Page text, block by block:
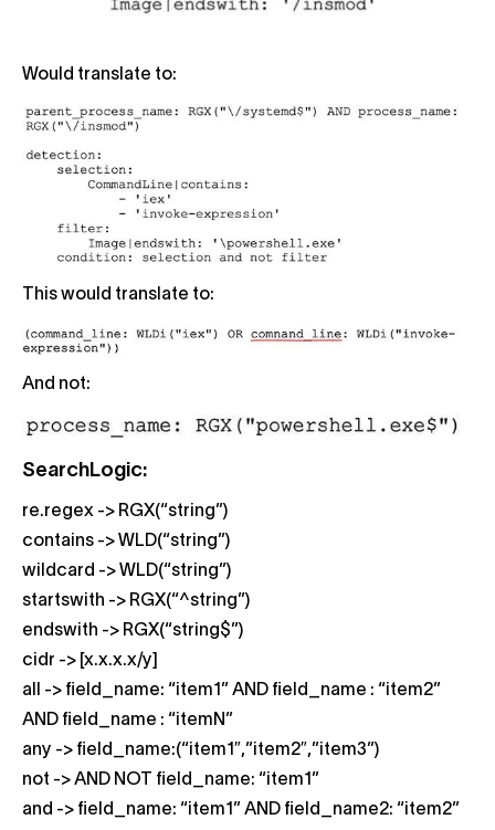
Would translate to:
This would translate to:
And not:
SearchLogic:
re.regex -> RGX(“string”)
contains -> WLD(“string”)
wildcard -> WLD(“string”)
startswith -> RGX(“^string”)
endswith -> RGX(“string$”)
cidr -> [x.x.x.x/y]
all -> field_name: “item1” AND field_name : “item2”
AND field_name : “itemN”
any -> field_name:(“item1″,”item2″,”item3”)
not -> AND NOT field_name: “item1”
and -> field_name: “item1” AND field_name2: “item2”